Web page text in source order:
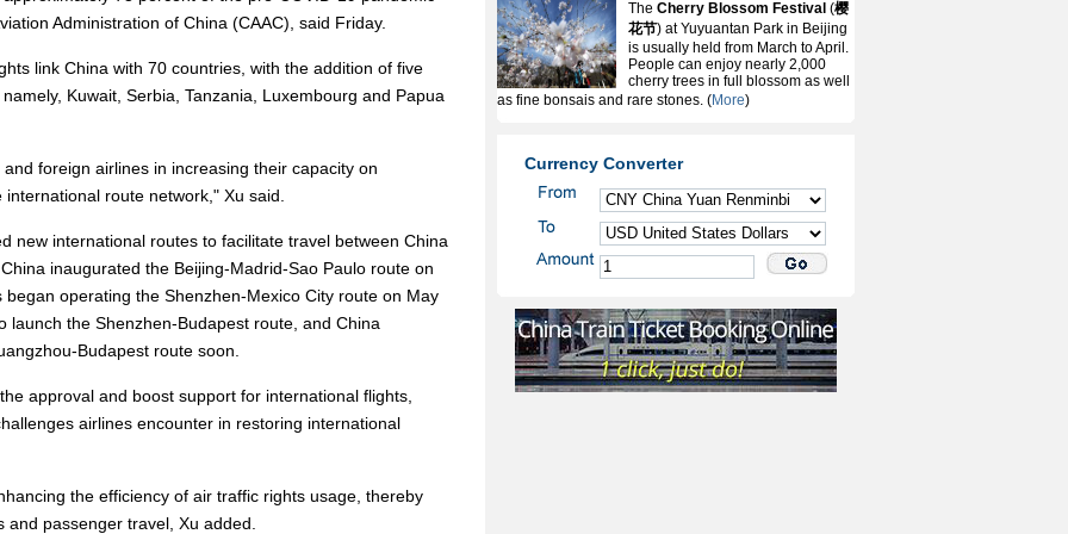
Administration of China (CAAC), said Friday.
link China with 70 countries, with the addition of five
Kuwait, Serbia, Tanzania, Luxembourg and Papua
foreign airlines in increasing their capacity on
route network," Xu said.
new international routes to facilitate travel between China
inaugurated the Beijing-Madrid-Sao Paulo route on
operating the Shenzhen-Mexico City route on May
launch the Shenzhen-Budapest route, and China
Budapest route soon.
approval and boost support for international flights,
airlines encounter in restoring international
the efficiency of air traffic rights usage, thereby
passenger travel, Xu added.